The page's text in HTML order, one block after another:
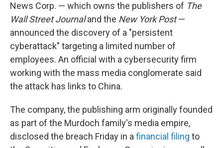
News Corp. — which owns the publishers of The
Wall Street Journaland the New York Post—
announced the discovery of a "persistent
cyberattack" targeting a limited number of
employees. An official with a cybersecurity firm
working with the mass media conglomerate said
the attack has links to China.
The company, the publishing arm originally founded
as part of the Murdoch family's media empire,
disclosed the breach Friday in a financial filing to